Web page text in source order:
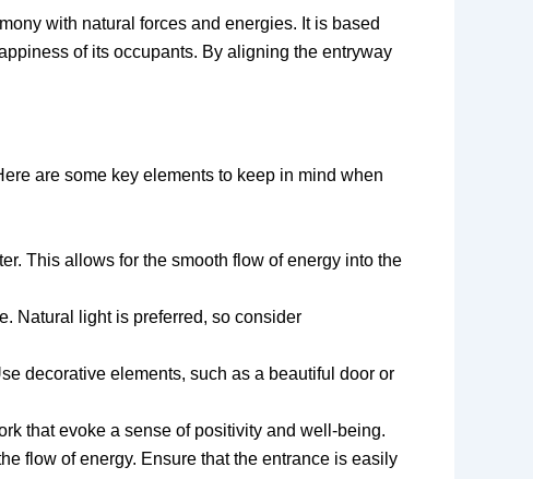
with natural forces and energies. It is based
of its occupants. By aligning the entryway
are some key elements to keep in mind when
This allows for the smooth flow of energy into the
Natural light is preferred, so consider
decorative elements, such as a beautiful door or
that evoke a sense of positivity and well-being.
flow of energy. Ensure that the entrance is easily